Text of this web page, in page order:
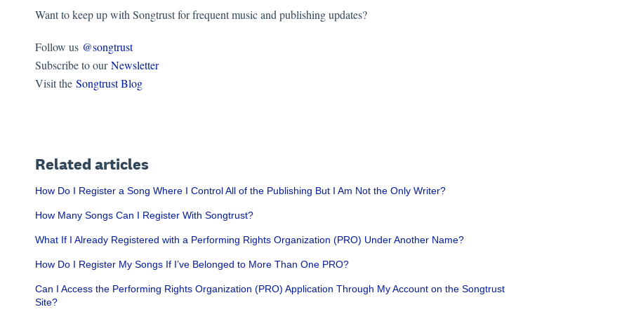
Want to keep up with Songtrust for frequent music and publishing updates?
Follow us @songtrust
Subscribe to ourNewsletter
Visit the Songtrust Blog
Related articles
How Do I Register a Song Where I Control All of the Publishing But I Am Not the Only Writer?
How Many Songs Can I Register With Songtrust?
What If I Already Registered with a Performing Rights Organization (PRO) Under Another Name?
How Do I Register My Songs If I’ve Belonged to More Than One PRO?
Can I Access the Performing Rights Organization (PRO) Application Through My Account on the Songtrust
Site?